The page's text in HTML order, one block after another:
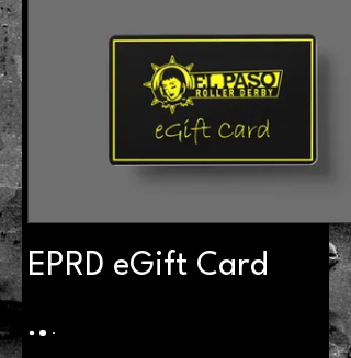
EPRD eGift Card